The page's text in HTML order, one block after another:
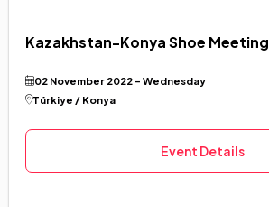
Kazakhstan-Konya Shoe Meeting
02 November 2022 - Wednesday
Türkiye / Konya
Event Details